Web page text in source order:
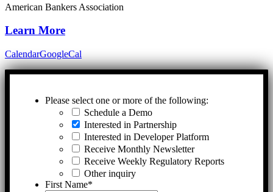
American Bankers Association
Learn More
CalendarGoogleCal
Please select one or more of the following:
Schedule a Demo
Interested in Partnership
Interested in Developer Platform
Receive Monthly Newsletter
Receive Weekly Regulatory Reports
Other inquiry
First Name*